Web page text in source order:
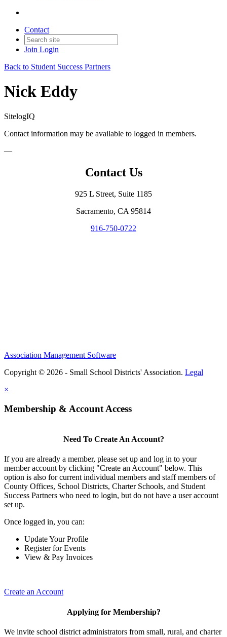
Contact
Join Login
Back to Student Success Partners
Nick Eddy
SitelogIQ
Contact information may be available to logged in members.
—
Contact Us
925 L Street, Suite 1185
Sacramento, CA 95814
916-750-0722
Association Management Software
Copyright © 2026 - Small School Districts' Association. Legal
×
Membership & Account Access
Need To Create An Account?
If you are already a member, please set up and log in to your
member account by clicking "Create an Account" below. This
option is also for current individual members and staff members of
County Offices, School Districts, Charter Schools, and Student
Success Partners who need to login, but do not have a user account
set up.
Once logged in, you can:
Update Your Profile
Register for Events
View & Pay Invoices
Create an Account
Applying for Membership?
We invite school district administrators from small, rural, and charter